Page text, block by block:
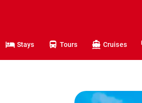
Stays Tours Cruises